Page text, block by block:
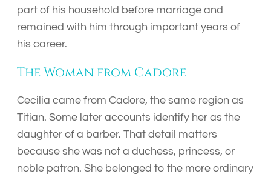
part of his household before marriage and
remained with him through important years of
his career.
The Woman from Cadore
Cecilia came from Cadore, the same region as
Titian. Some later accounts identify her as the
daughter of a barber. That detail matters
because she was not a duchess, princess, or
noble patron. She belonged to the more ordinary